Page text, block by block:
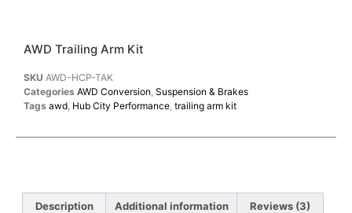
AWD Trailing Arm Kit
SKU AWD-HCP-TAK
Categories AWD Conversion Suspension & Brakes
Tags awd Hub City Performance trailing arm kit
Description Additional information Reviews (3)